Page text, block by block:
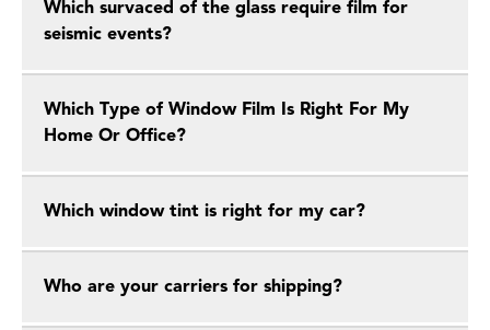
Which survaced of the glass require film for
seismic events?
Which Type of Window Film Is Right For My
Home Or Office?
Which window tint is right for my car?
Who are your carriers for shipping?